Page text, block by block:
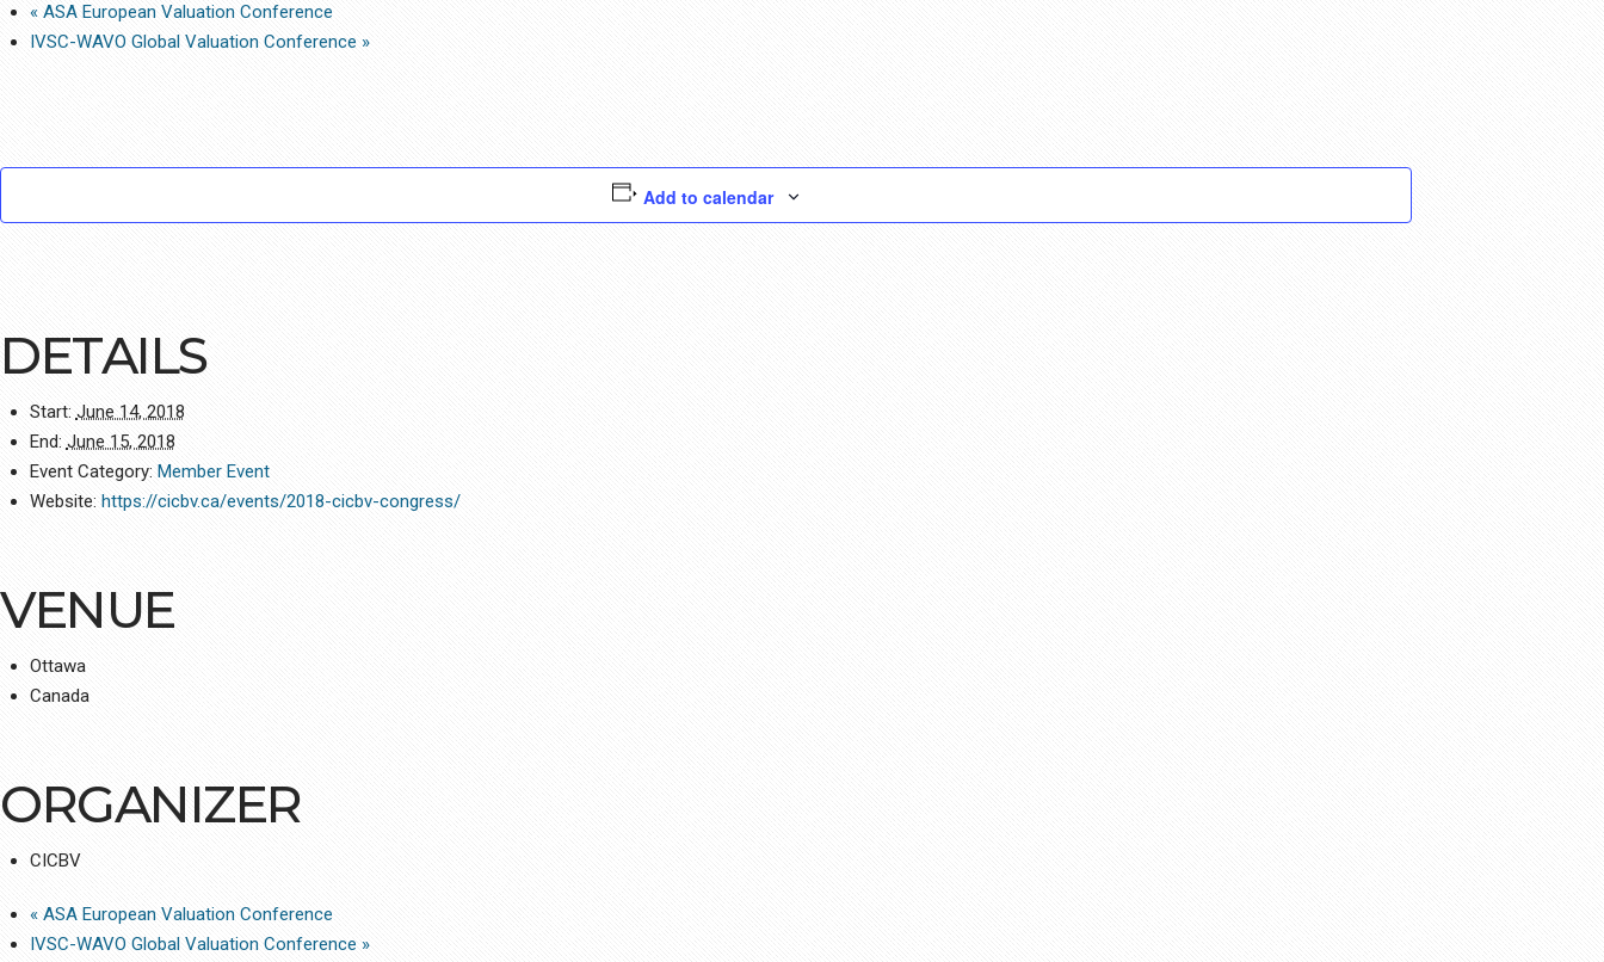
«ASA European Valuation Conference
IVSC-WAVO Global Valuation Conference »
Add to calendar
DETAILS
Start: June 14, 2018
End: June 15, 2018
Event Category: Member Event
Website: https://cicbv.ca/events/2018-cicbv-congress/
VENUE
Ottawa
Canada
ORGANIZER
CICBV
«ASA European Valuation Conference
IVSC-WAVO Global Valuation Conference »